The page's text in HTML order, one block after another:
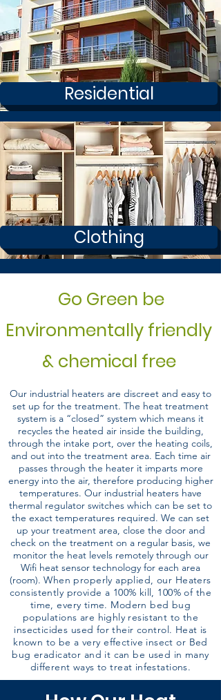
Residential
Clothing
Go Green be
Environmentally friendly
& chemical free
Our industrial heaters are discreet and easy to
set up for the treatment. The heat treatment
system is a “closed” system which means it
recycles the heated air inside the building,
through the intake port, over the heating coils,
and out into the treatment area. Each time air
passes through the heater it imparts more
energy into the air, therefore producing higher
temperatures. Our industrial heaters have
thermal regulator switches which can be set to
the exact temperatures required. We can set
up your treatment area, close the door and
check on the treatment on a regular basis, we
monitor the heat levels remotely through our
Wifi heat sensor technology for each area
(room).When properly applied, our Heaters
consistently provide a 100% kill, 100% of the
time, every time. Modern bed bug
populations are highly resistant to the
insecticides used for their control. Heat is
known to be a very effective insect or Bed
bug eradicator and it can be used in many
different ways to treat infestations.